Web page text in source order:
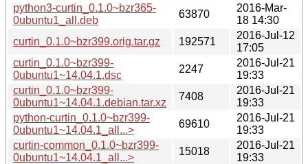
python3-curtin_0.1.0~bzr365-
0ubuntu1_all.deb
63870
2016-Mar-
18 14:30
curtin_0.1.0~bzr399.orig.tar.gz
192571
2016-Jul-12
17:05
curtin_0.1.0~bzr399-
0ubuntu1~14.04.1.dsc
2247
2016-Jul-21
19:33
curtin_0.1.0~bzr399-
0ubuntu1~14.04.1.debian.tar.xz
7408
2016-Jul-21
19:33
python-curtin_0.1.0~bzr399-
0ubuntu1~14.04.1_all...>
69610
2016-Jul-21
19:33
curtin-common_0.1.0~bzr399-
0ubuntu1~14.04.1_all...>
15018
2016-Jul-21
19:33